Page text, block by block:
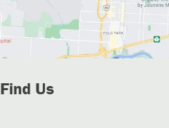
Find Us